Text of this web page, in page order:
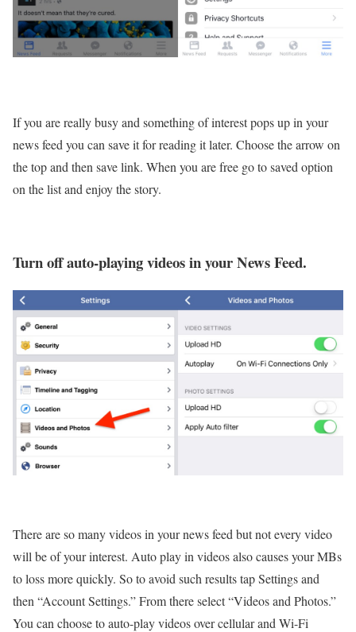
If you are really busy and something of interest pops up in your
news feed you can save it for reading it later. Choose the arrow on
the top and then save link. When you are free go to saved option
on the list and enjoy the story.
Turn off auto-playing videos in your News Feed.
There are so many videos in your news feed but not every video
will be of your interest. Auto play in videos also causes your MBs
to loss more quickly. So to avoid such results tap Settings and
then “Account Settings.” From there select “Videos and Photos.”
You can choose to auto-play videos over cellular and Wi-Fi